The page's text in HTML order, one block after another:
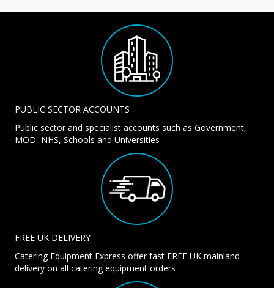
PUBLIC SECTOR ACCOUNTS
Public sector and specialist accounts such as Government,
MOD, NHS, Schools and Universities
FREE UK DELIVERY
Catering Equipment Express offer fast FREE UK mainland
delivery on all catering equipment orders